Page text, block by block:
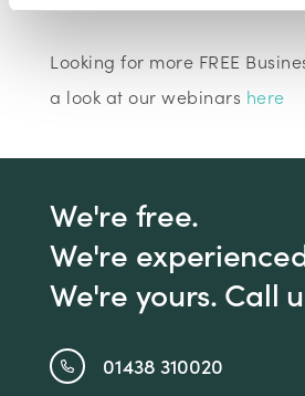
Looking for more FREE
a look at our webinars here
We're free.
We're
We're yours. Call
01438 310020